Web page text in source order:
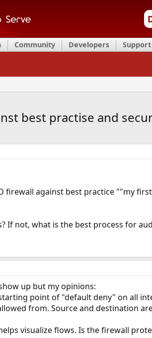
Community Developers Support
best practise and
firewall against best practice ""my
If not, what is the best process for
up but my opinions:
point of "default deny" on all
from. Source and destination
visualize flows. Is the firewall